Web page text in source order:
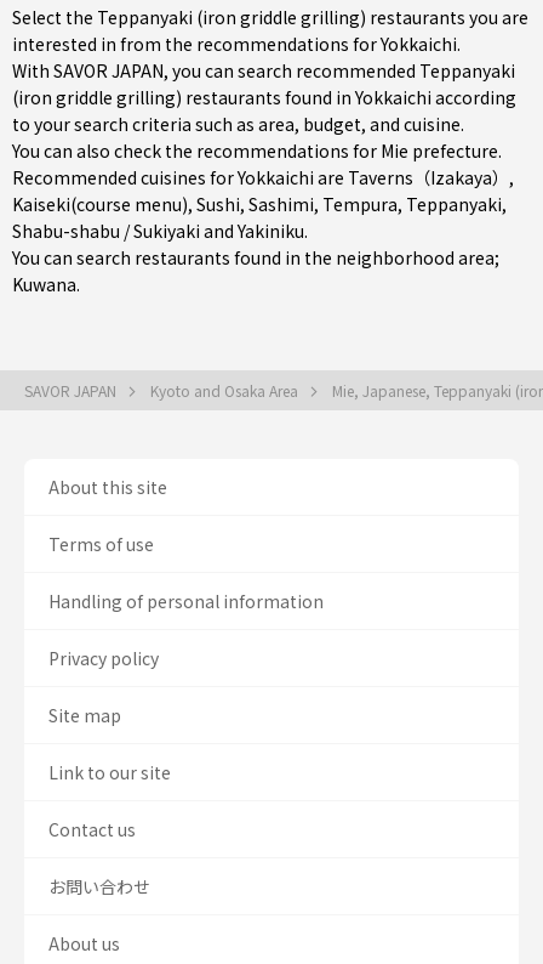
Select the Teppanyaki (iron griddle grilling) restaurants you are
interested in from the recommendations for Yokkaichi.
With SAVOR JAPAN, you can search recommended Teppanyaki
(iron griddle grilling) restaurants found in Yokkaichi according
to your search criteria such as area, budget, and cuisine.
You can also check the recommendations for Mie prefecture.
Recommended cuisines for Yokkaichi are Taverns（Izakaya） ,
Kaiseki(course menu), Sushi, Sashimi, Tempura, Teppanyaki,
Shabu-shabu / Sukiyaki andYakiniku.
You can search restaurants found in the neighborhood area;
Kuwana.
SAVOR JAPAN Kyoto and Osaka Area Mie, Japanese, Teppanyaki
About this site
Terms of use
Handling of personal information
Privacy policy
Site map
Link to our site
Contact us
お問い合わせ
About us